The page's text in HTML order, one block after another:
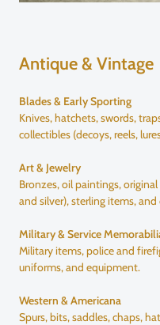
Antique & Vintage
Blades & Early Sporting
Knives, hatchets, swords,
collectibles (decoys, reels,
Art & Jewelry
Bronzes, oil paintings,
and silver), sterling items, and
Military & Service
Military items, police and
uniforms, and equipment.
Western & Americana
Spurs, bits, saddles, chaps,